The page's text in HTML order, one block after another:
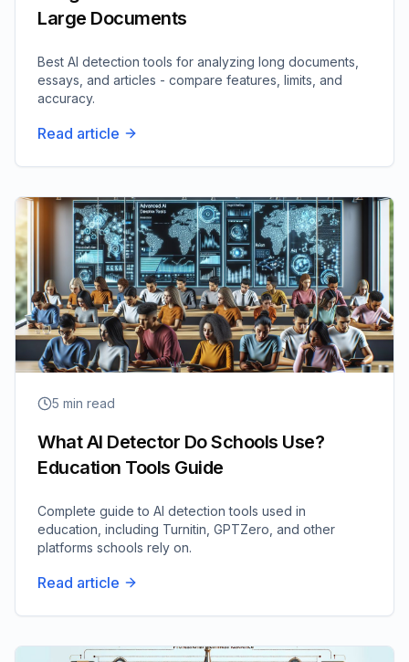
Large Documents
Best AI detection tools for analyzing long documents,
essays, and articles - compare features, limits, and
accuracy.
Read article
5 min read
What AI Detector Do Schools Use?
Education Tools Guide
Complete guide to AI detection tools used in
education, including Turnitin, GPTZero, and other
platforms schools rely on.
Read article